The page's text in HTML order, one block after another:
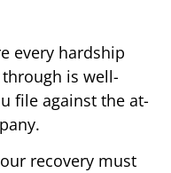
every hardship
is well-
file against the at-
recovery must